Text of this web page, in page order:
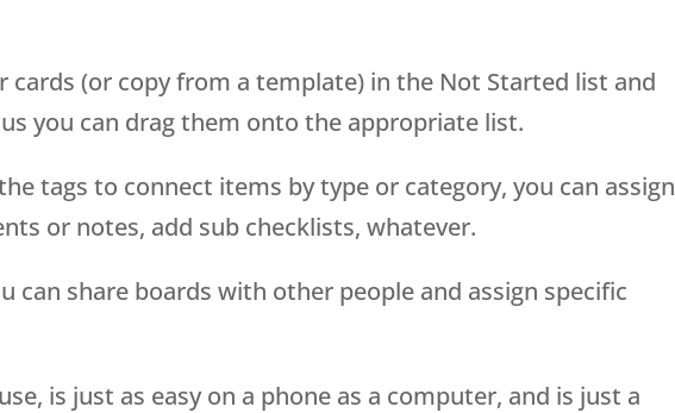
cards (or copy from a template) in the Not Started list and
you can drag them onto the appropriate list.
tags to connect items by type or category, you can assign
or notes, add sub checklists, whatever.
can share boards with other people and assign specific
is just as easy on a phone as a computer, and is just a